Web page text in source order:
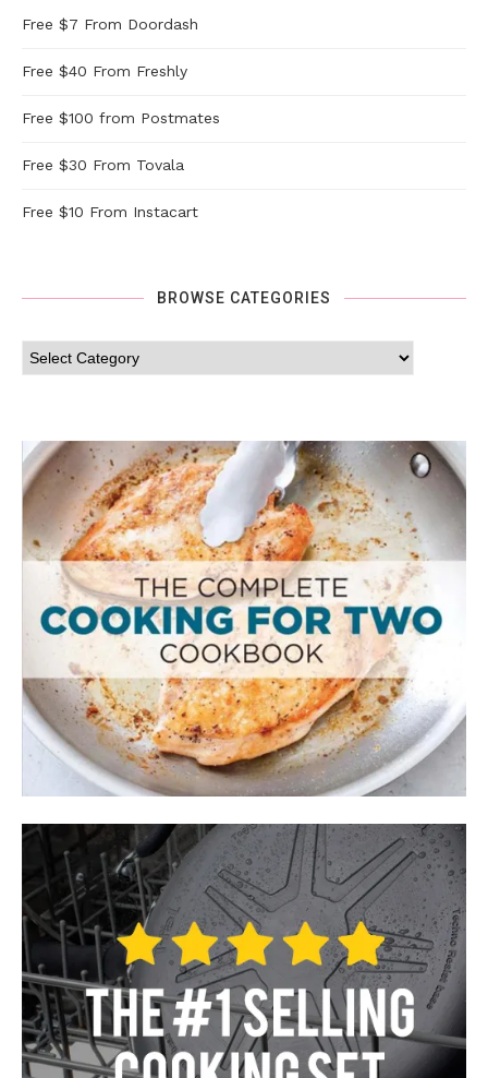
Free $7 From Doordash
Free $40 From Freshly
Free $100 from Postmates
Free $30 From Tovala
Free $10 From Instacart
BROWSE CATEGORIES